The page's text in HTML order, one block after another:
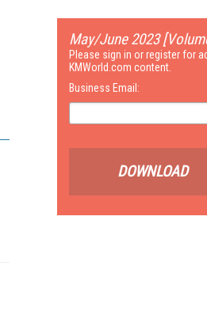
May/June 2023
Please sign in or register for
KMWorld.com content.
Business Email:
DOWNLOAD